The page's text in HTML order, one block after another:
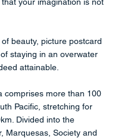
beauty, picture postcard
staying in an overwater
attainable.
comprises more than 100
Pacific, stretching for
Divided into the
Marquesas, Society and